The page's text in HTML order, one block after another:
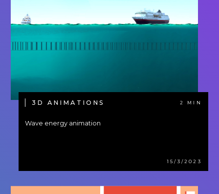
3D ANIMATIONS 2 MIN
Wave energy animation
15/3/2023